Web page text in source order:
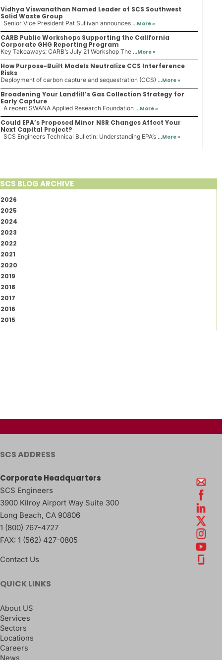
Vidhya Viswanathan Named Leader of SCS Southwest
Solid Waste Group
Senior Vice President Pat Sullivan announces ...More »
CARB Public Workshops Supporting the California
Corporate GHG Reporting Program
Key Takeaways: CARB’s July 21 Workshop The ...More »
How Purpose-Built Models Neutralize CCS Interference
Risks
Deployment of carbon capture and sequestration (CCS) ...More »
Broadening Your Landfill’s Gas Collection Strategy for
Early Capture
A recent SWANA Applied Research Foundation ...More »
Could EPA’s Proposed Minor NSR Changes Affect Your
Next Capital Project?
SCS Engineers Technical Bulletin: Understanding EPA’s ...More »
SCS BLOG ARCHIVE
2026
2025
2024
2023
2022
2021
2020
2019
2018
2017
2016
2015
SCS ADDRESS
Corporate Headquarters
SCS Engineers
3900 Kilroy Airport Way Suite 300
Long Beach, CA 90806
1 (800) 767-4727
FAX: 1 (562) 427-0805
Contact Us
QUICK LINKS
About US
Services
Sectors
Locations
Careers
News